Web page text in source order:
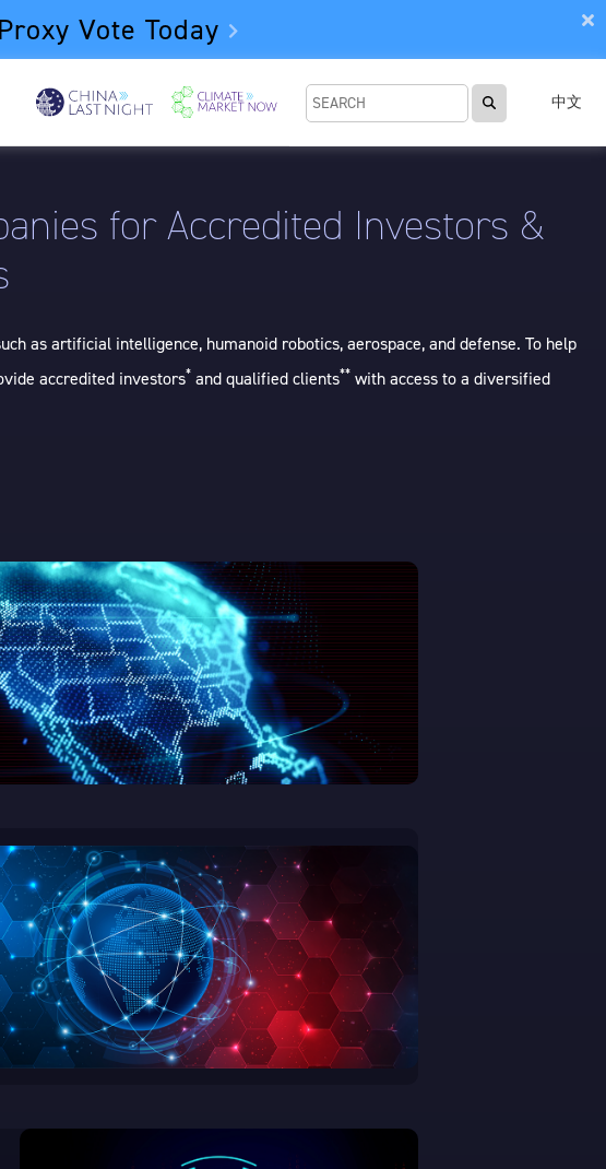
Vote Today
中文
for Accredited Investors &
as artificial intelligence, humanoid robotics, aerospace, and defense. To help
accredited investors* and qualified clients** with access to a diversified